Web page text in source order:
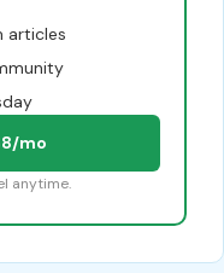
articles
mo
anytime.